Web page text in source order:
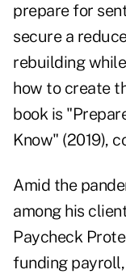
prepare for
secure a
rebuilding
how to create
book is "
Know" (2019),
Amid the
among his
Paycheck
funding